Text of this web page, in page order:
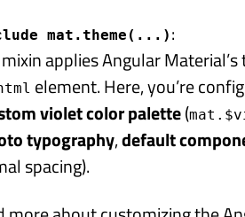
mat.theme(...) :
applies Angular
element. Here, you’re
violet color palette(
typography,default
spacing).